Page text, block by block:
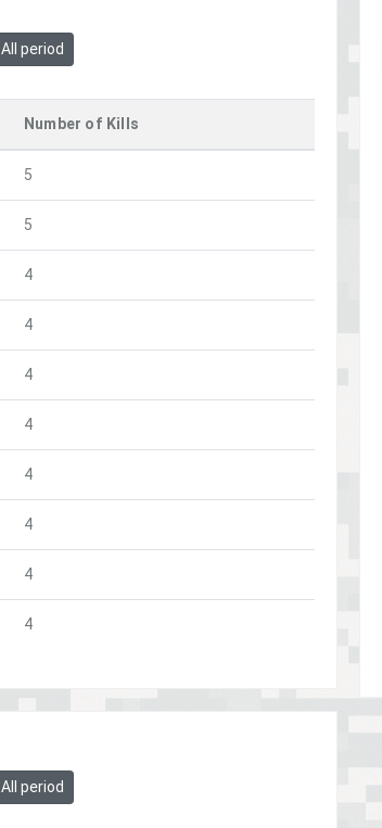
All period
Number of Kills
5
5
4
4
4
4
4
4
4
4
All period